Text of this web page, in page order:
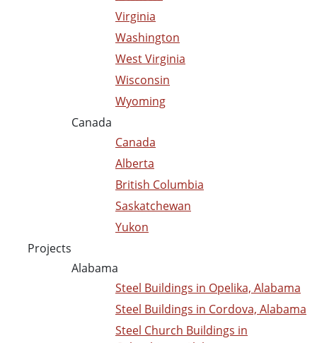
Virginia
Washington
West Virginia
Wisconsin
Wyoming
Canada
Canada
Alberta
British Columbia
Saskatchewan
Yukon
Projects
Alabama
Steel Buildings in Opelika, Alabama
Steel Buildings in Cordova, Alabama
Steel Church Buildings in